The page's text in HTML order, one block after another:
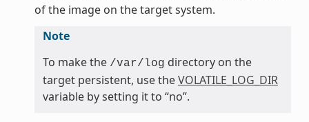
of the image on the target system.
Note
To make the /var/log directory on the
target persistent, use theVOLATILE_LOG_DIR
variable by setting it to “no”.